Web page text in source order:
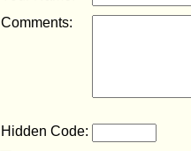
Comments:
Hidden Code: